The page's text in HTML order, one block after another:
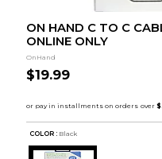
ON HAND C TO C
ONLINE ONLY
OnHand
$19.99
COLOR : Black